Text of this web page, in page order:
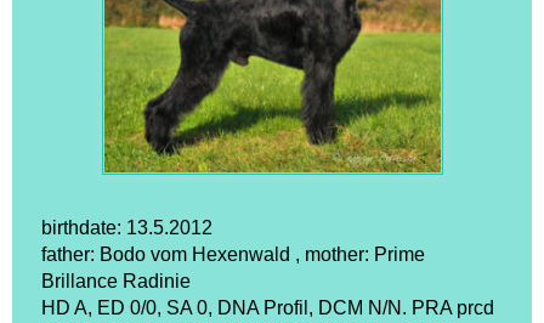
birthdate: 13.5.2012
father: Bodo vom Hexenwald , mother: Prime
Brillance Radinie
HD A, ED 0/0, SA 0, DNA Profil, DCM N/N. PRA prcd